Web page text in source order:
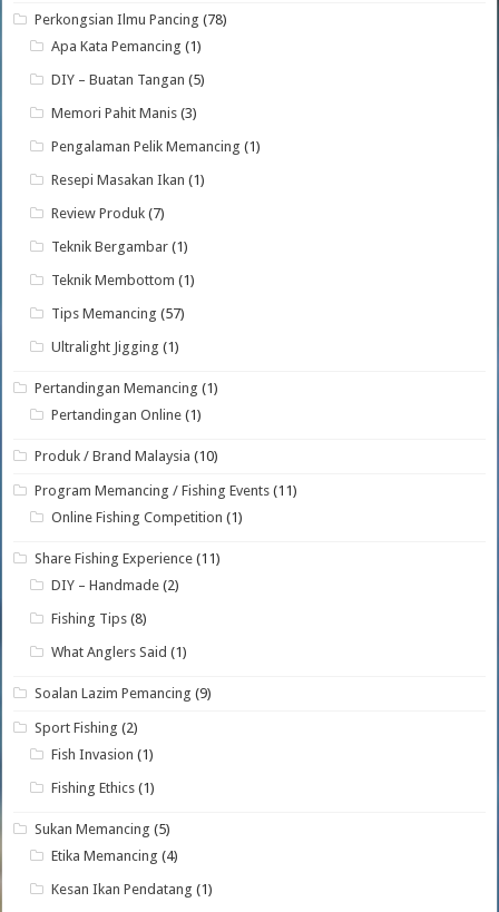
Perkongsian Ilmu Pancing (78)
Apa Kata Pemancing (1)
DIY – Buatan Tangan (5)
Memori Pahit Manis (3)
Pengalaman Pelik Memancing (1)
Resepi Masakan Ikan (1)
Review Produk (7)
Teknik Bergambar (1)
Teknik Membottom (1)
Tips Memancing (57)
Ultralight Jigging (1)
Pertandingan Memancing (1)
Pertandingan Online (1)
Produk / Brand Malaysia (10)
Program Memancing / Fishing Events (11)
Online Fishing Competition (1)
Share Fishing Experience (11)
DIY – Handmade (2)
Fishing Tips (8)
What Anglers Said (1)
Soalan Lazim Pemancing (9)
Sport Fishing (2)
Fish Invasion (1)
Fishing Ethics (1)
Sukan Memancing (5)
Etika Memancing (4)
Kesan Ikan Pendatang (1)